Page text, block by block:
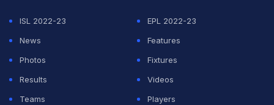
ISL 2022-23
EPL 2022-23
News
Features
Photos
Fixtures
Results
Videos
Teams
Players